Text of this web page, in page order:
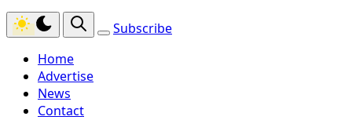
Subscribe
Home
Advertise
News
Contact